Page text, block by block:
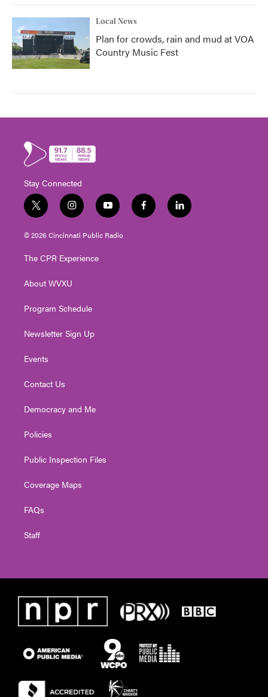
Local News
Plan for crowds, rain and mud at VOA
Country Music Fest
Stay Connected
t
w
i
t
e
i
n
s
t
g
a
y
o
u
t
f
a
l
i
© 2026 Cincinnati Public Radio
The CPR Experience
About WVXU
Program Schedule
Newsletter Sign Up
Events
Contact Us
Democracy and Me
Policies
Public Inspection Files
Coverage Maps
FAQs
Staff